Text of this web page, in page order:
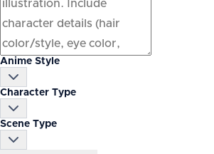
Anime Style
Character Type
Scene Type